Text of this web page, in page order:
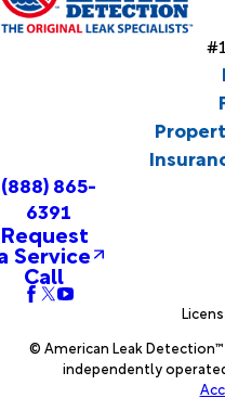
(888) 865-
6391
Request
Service
Call
© American Leak
independently